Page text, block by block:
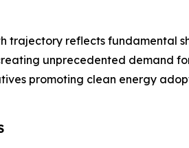
trajectory reflects fundamental
unprecedented demand
promoting clean energy